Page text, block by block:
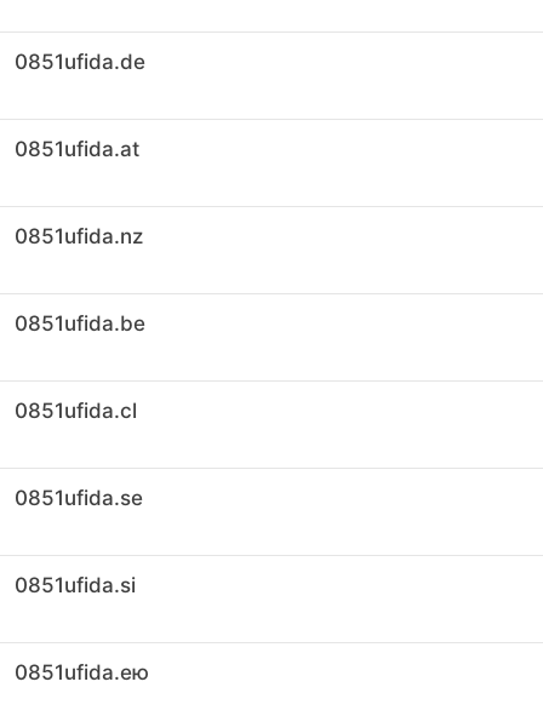
0851ufida.de
0851ufida.at
0851ufida.nz
0851ufida.be
0851ufida.cl
0851ufida.se
0851ufida.si
0851ufida.ею